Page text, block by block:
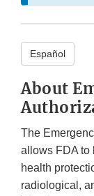
Español
About
The
allows FDA to
health
radiological,